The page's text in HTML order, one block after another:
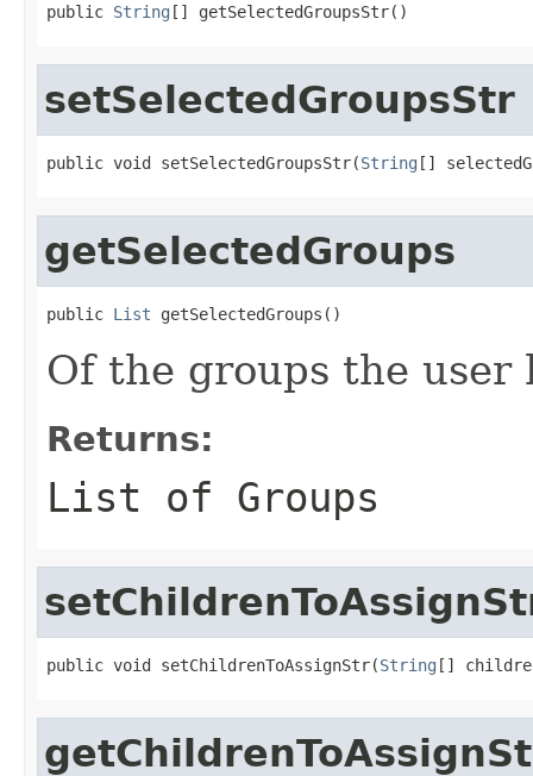
public String [] getSelectedGroupsStr()
setSelectedGroupsStr
public void setSelectedGroupsStr(String []
getSelectedGroups
public List getSelectedGroups()
Of the groups the user
Returns:
List of Groups
public void setChildrenToAssignStr(String []